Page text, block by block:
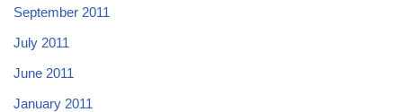
September 2011
July 2011
June 2011
January 2011